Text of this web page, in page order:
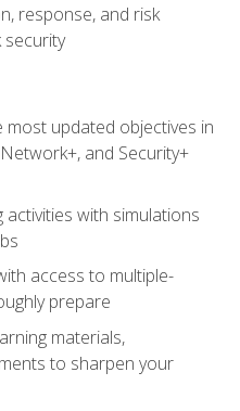
response, and risk
updated objectives in
and Security+
with simulations
access to multiple-
prepare
materials,
to sharpen your